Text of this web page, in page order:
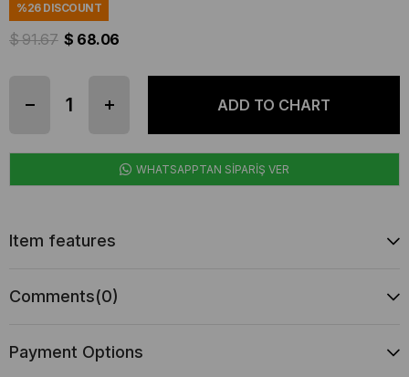
%26DISCOUNT
$ 91.67 $ 68.06
WHATSAPPTAN SİPARİŞ VER
Item features
Comments(0)
Payment Options